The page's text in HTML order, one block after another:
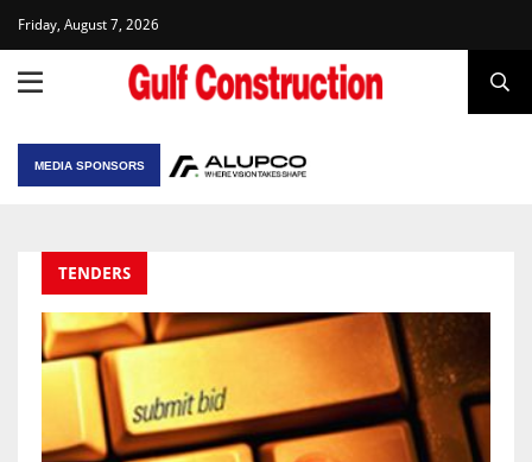
Friday, August 7, 2026
MEDIA SPONSORS
TENDERS